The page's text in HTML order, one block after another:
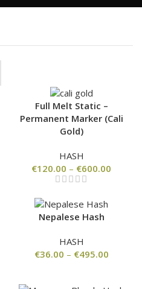
Full Melt Static –
Permanent Marker (Cali
Gold)
HASH
€120.00 – €600.00
Nepalese Hash
HASH
€36.00 – €495.00